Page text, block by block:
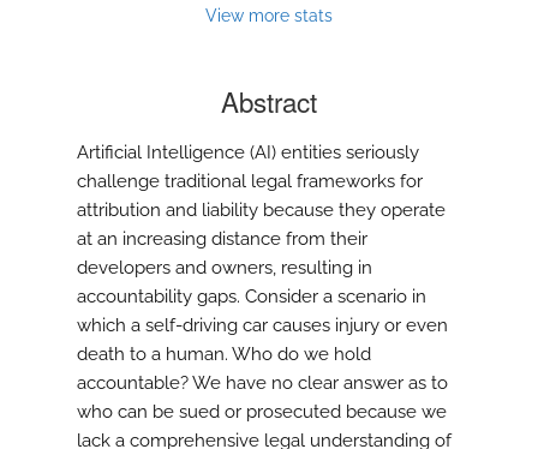
View more stats
Abstract
Artificial Intelligence (AI) entities seriously
challenge traditional legal frameworks for
attribution and liability because they operate
at an increasing distance from their
developers and owners, resulting in
accountability gaps. Consider a scenario in
which a self-driving car causes injury or even
death to a human. Who do we hold
accountable? We have no clear answer as to
who can be sued or prosecuted because we
lack a comprehensive legal understanding of